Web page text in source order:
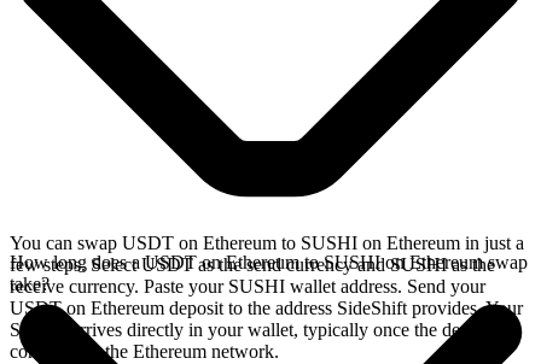
You can swap USDT on Ethereum to SUSHI on Ethereum in just a
few steps. Select USDT as the send currency and SUSHI as the
receive currency. Paste your SUSHI wallet address. Send your
USDT on Ethereum deposit to the address SideShift provides. Your
SUSHI arrives directly in your wallet, typically once the deposit
confirms on the Ethereum network.
How long does a USDT on Ethereum to SUSHI on Ethereum swap
take?